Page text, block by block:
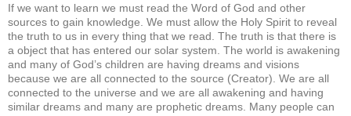
If we want to learn we must read the Word of God and other
sources to gain knowledge. We must allow the Holy Spirit to reveal
the truth to us in every thing that we read. The truth is that there is
a object that has entered our solar system. The world is awakening
and many of God’s children are having dreams and visions
because we are all connected to the source (Creator). We are all
connected to the universe and we are all awakening and having
similar dreams and many are prophetic dreams. Many people can